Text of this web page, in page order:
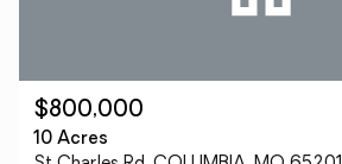
$800,000
10 Acres